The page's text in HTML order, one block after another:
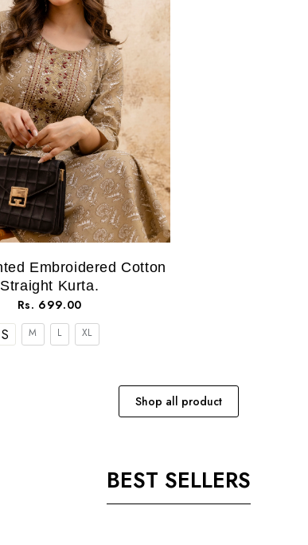
Embroidered Cotton
Straight Kurta.
Rs. 699.00
S M L XL
Shop all product
BEST SELLERS